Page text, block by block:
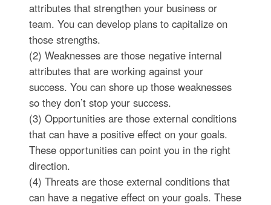
attributes that strengthen your business or
team. You can develop plans to capitalize on
those strengths.
(2) Weaknesses are those negative internal
attributes that are working against your
success. You can shore up those weaknesses
so they don’t stop your success.
(3) Opportunities are those external conditions
that can have a positive effect on your goals.
These opportunities can point you in the right
direction.
(4) Threats are those external conditions that
can have a negative effect on your goals. These